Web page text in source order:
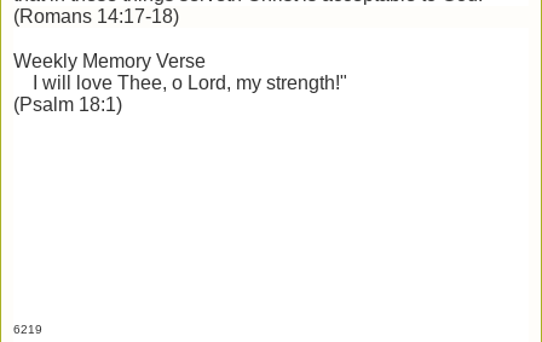
(Romans 14:17-18)
Weekly Memory Verse
I will love Thee, o Lord, my strength!"
(Psalm 18:1)
6219